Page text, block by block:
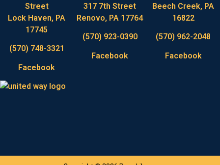
Street
Lock Haven, PA
17745
(570) 748-3321
Facebook
317 7th Street
Renovo, PA 17764
(570) 923-0390
Facebook
Beech Creek, PA
16822
(570) 962-2048
Facebook